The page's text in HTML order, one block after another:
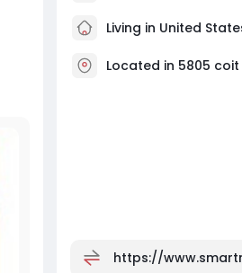
Living in United
Located in 5805
https://